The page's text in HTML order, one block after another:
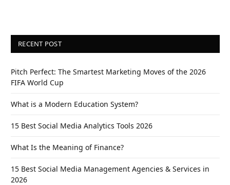
RECENT POST
Pitch Perfect: The Smartest Marketing Moves of the 2026
FIFA World Cup
What is a Modern Education System?
15 Best Social Media Analytics Tools 2026
What Is the Meaning of Finance?
15 Best Social Media Management Agencies & Services in
2026